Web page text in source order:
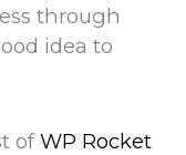
through
idea to
ofWP Rocket